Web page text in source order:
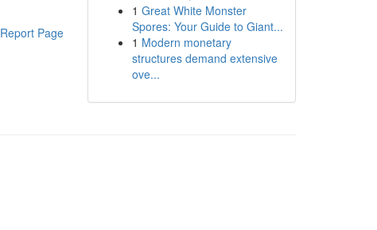
Report Page
1 Great White Monster
Spores: Your Guide to Giant...
1 Modern monetary
structures demand extensive
ove...